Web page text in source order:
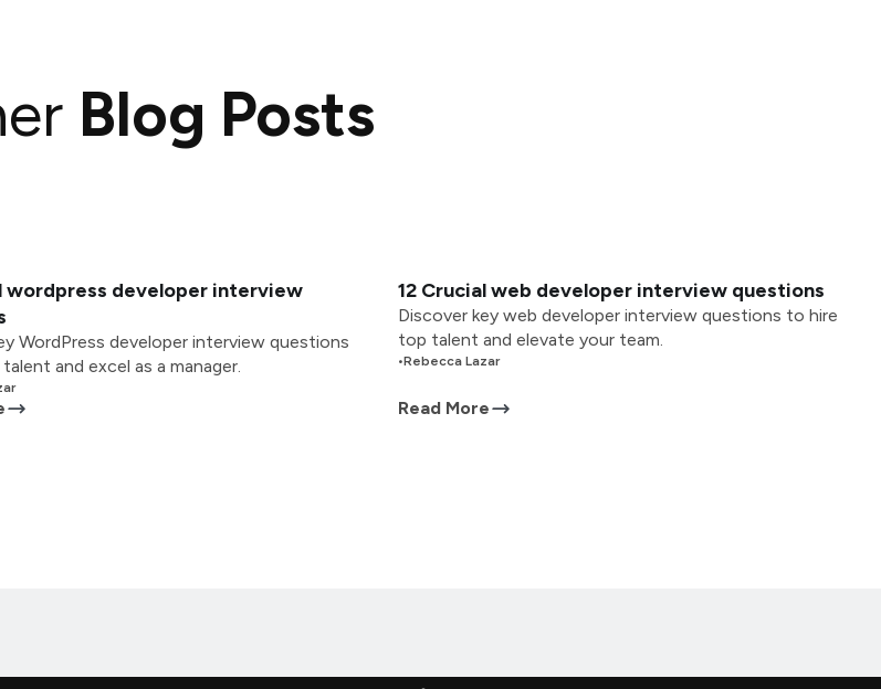
Blog Posts
wordpress developer interview
WordPress developer interview questions
and excel as a manager.
12 Crucial web developer interview questions
Discover key web developer interview questions to hire
top talent and elevate your team.
•Rebecca Lazar
Read More